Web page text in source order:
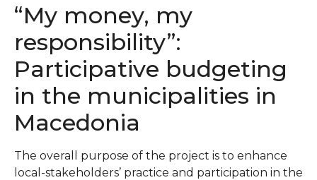
“My money, my
responsibility”:
Participative budgeting
in the municipalities in
Macedonia
The overall purpose of the project is to enhance
local-stakeholders’ practice and participation in the